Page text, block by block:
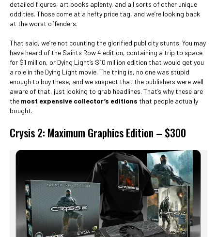
detailed figures, art books aplenty, and all sorts of other unique
oddities. Those come at a hefty price tag, and we’re looking back
at the worst offenders.
That said, we’re not counting the glorified publicity stunts. You may
have heard of the Saints Row 4 edition, containing a trip to space
for $1 million, or Dying Light’s $10 million edition that would get you
a role in the Dying Light movie. The thing is, no one was stupid
enough to buy these, and we suspect that the publishers were well
aware of that, just looking to grab headlines. That’s why these are
the most expensive collector’s editions that people actually
bought.
Crysis 2: Maximum Graphics Edition – $300